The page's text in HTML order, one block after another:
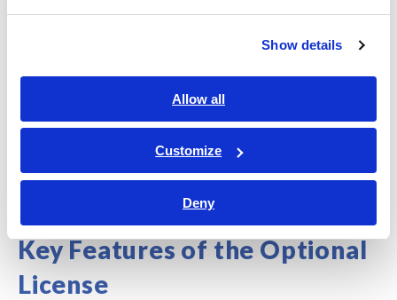
Show details
Allow all
Customize
Deny
development and design of industrial equipment,
Obtain data for certification applications and submissions
to third-party testing and assessment bodies.
Perform standards-based evaluations for product quality
improvement and technical data management.
Key Features of the Optional
License